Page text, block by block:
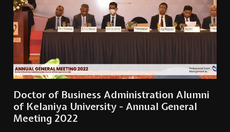
Doctor of Business Administration Alumni
of Kelaniya University - Annual General
Meeting 2022